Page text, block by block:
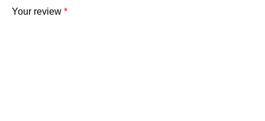
Your review *